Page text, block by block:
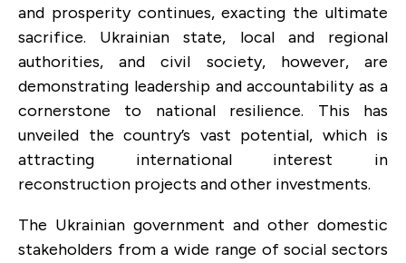
and prosperity continues, exacting the ultimate
sacrifice. Ukrainian state, local and regional
authorities, and civil society, however, are
demonstrating leadership and accountability as a
cornerstone to national resilience. This has
unveiled the country’s vast potential, which is
attracting international interest in
reconstruction projects and other investments.
The Ukrainian government and other domestic
stakeholders from a wide range of social sectors